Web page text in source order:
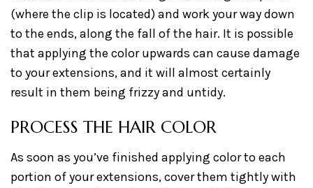
(where the clip is located) and work your way down
to the ends, along the fall of the hair. It is possible
that applying the color upwards can cause damage
to your extensions, and it will almost certainly
result in them being frizzy and untidy.
PROCESS THE HAIR COLOR
As soon as you’ve finished applying color to each
portion of your extensions, cover them tightly with